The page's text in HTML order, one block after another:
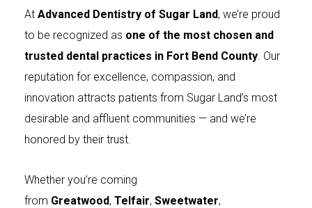
At Advanced Dentistry of Sugar Land, we’re proud
to be recognized as one of the most chosen and
trusted dental practices in Fort Bend County. Our
reputation for excellence, compassion, and
innovation attracts patients from Sugar Land’s most
desirable and affluent communities — and we’re
honored by their trust.
Whether you’re coming
from Greatwood, Telfair, Sweetwater,